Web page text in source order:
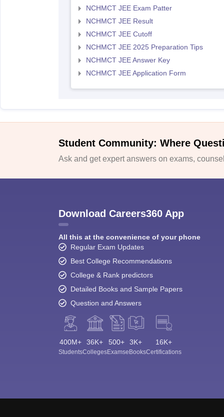
NCHMCT JEE Exam Patter
NCHMCT JEE Result
NCHMCT JEE Cutoff
NCHMCT JEE 2025 Preparation Tips
NCHMCT JEE Answer Key
NCHMCT JEE Application Form
Student Community: Where
Ask and get expert answers on exams,
Download Careers360 App
All this at the convenience of your phone
Regular Exam Updates
Best College Recommendations
College & Rank predictors
Detailed Books and Sample Papers
Question and Answers
400M+
Students
36K+
Colleges
500+
Exams
3K+
eBooks
16K+
Certifications